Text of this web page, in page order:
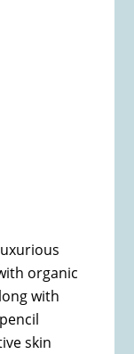
organic
with
skin